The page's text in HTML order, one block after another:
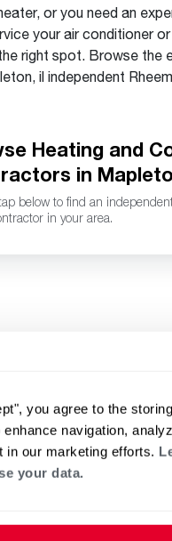
you agree to the
navigation,
in our marketing efforts.
your data.
or you need an
your air conditioner
right spot. Browse the
il independent
Heating and
in
below to find an
in your area.